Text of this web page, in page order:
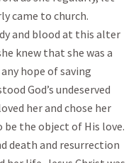
came to church.
and blood at this alter
knew that she was a
hope of saving
God’s undeserved
her and chose her
the object of His love.
death and resurrection